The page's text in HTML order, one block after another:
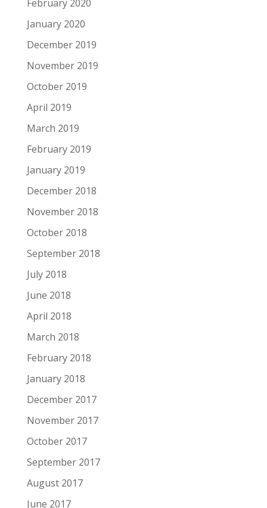
February 2020
January 2020
December 2019
November 2019
October 2019
April 2019
March 2019
February 2019
January 2019
December 2018
November 2018
October 2018
September 2018
July 2018
June 2018
April 2018
March 2018
February 2018
January 2018
December 2017
November 2017
October 2017
September 2017
August 2017
June 2017